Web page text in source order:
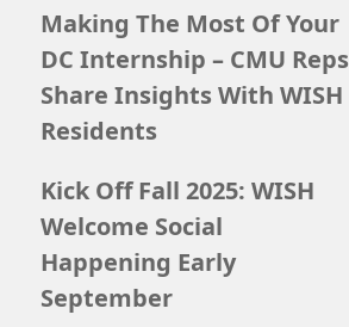
Making The Most Of Your
DC Internship – CMU Reps
Share Insights With WISH
Residents
Kick Off Fall 2025: WISH
Welcome Social
Happening Early
September